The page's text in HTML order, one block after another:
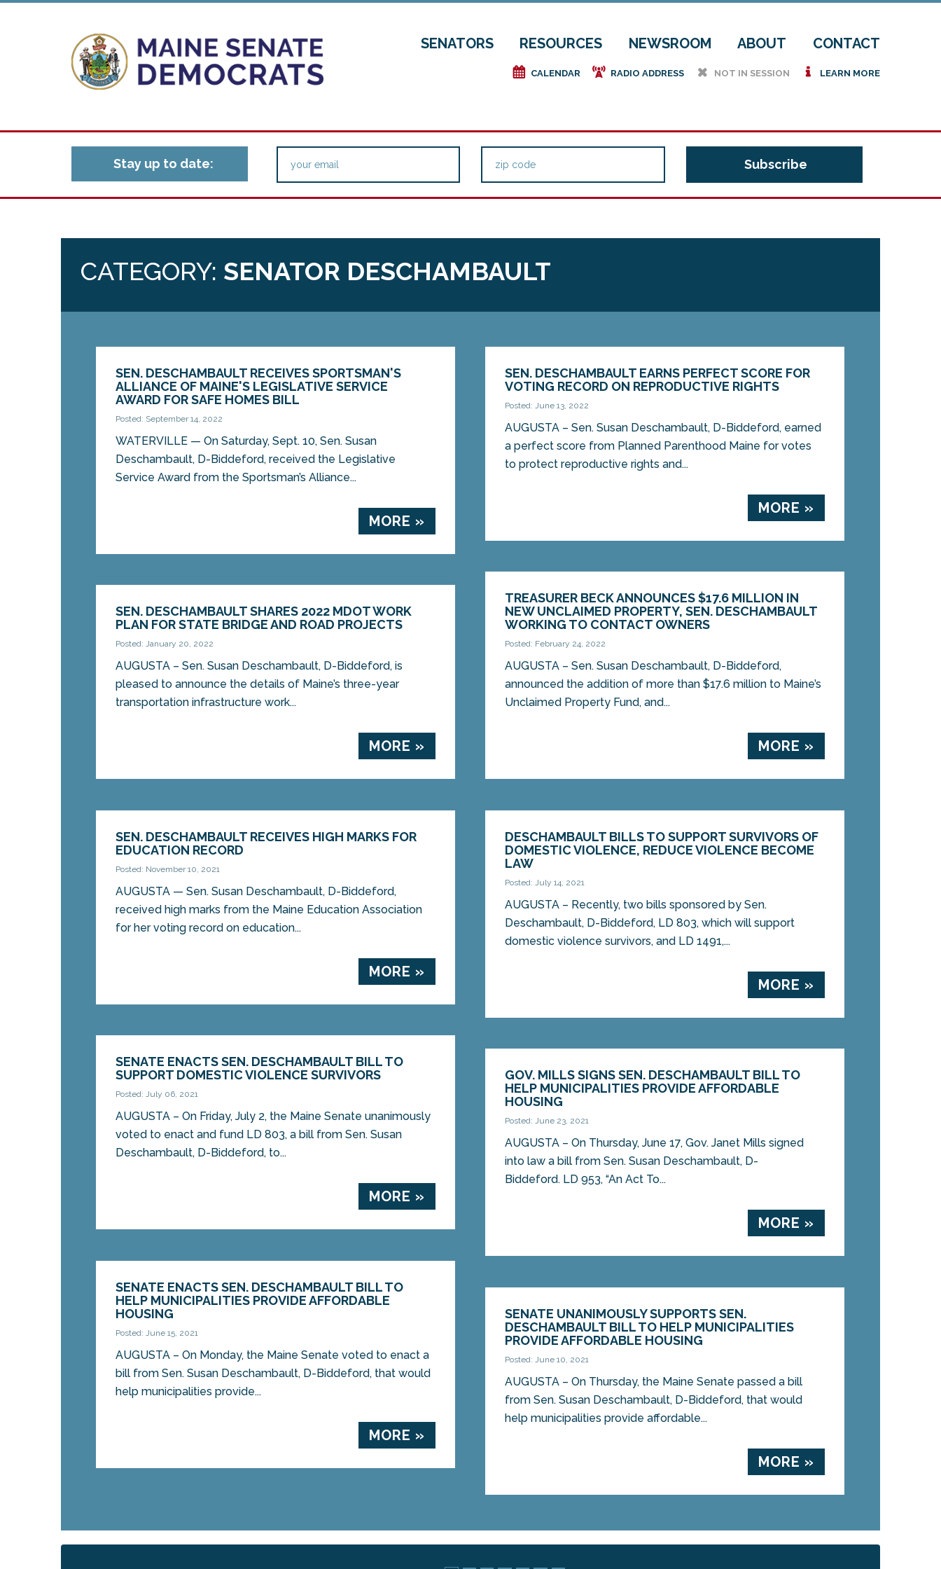
SENATORS RESOURCES NEWSROOM ABOUT CONTACT
e CALENDAR f RADIO ADDRESS h NOT IN SESSION i LEARN MORE
Stay up to date:
CATEGORY: SENATOR DESCHAMBAULT
SEN. DESCHAMBAULT RECEIVES SPORTSMAN'S
ALLIANCE OF MAINE'S LEGISLATIVE SERVICE
AWARD FOR SAFE HOMES BILL
Posted: September 14, 2022
WATERVILLE — On Saturday, Sept. 10, Sen. Susan
Deschambault, D-Biddeford, received the Legislative
Service Award from the Sportsman’s Alliance...
MORE »
SEN. DESCHAMBAULT EARNS PERFECT SCORE FOR
VOTING RECORD ON REPRODUCTIVE RIGHTS
Posted: June 13, 2022
AUGUSTA – Sen. Susan Deschambault, D-Biddeford, earned
a perfect score from Planned Parenthood Maine for votes
to protect reproductive rights and...
MORE »
TREASURER BECK ANNOUNCES $17.6 MILLION IN
NEW UNCLAIMED PROPERTY, SEN. DESCHAMBAULT
WORKING TO CONTACT OWNERS
Posted: February 24, 2022
AUGUSTA – Sen. Susan Deschambault, D-Biddeford,
announced the addition of more than $17.6 million to Maine’s
Unclaimed Property Fund, and...
MORE »
SEN. DESCHAMBAULT SHARES 2022 MDOT WORK
PLAN FOR STATE BRIDGE AND ROAD PROJECTS
Posted: January 20, 2022
AUGUSTA – Sen. Susan Deschambault, D-Biddeford, is
pleased to announce the details of Maine’s three-year
transportation infrastructure work...
MORE »
SEN. DESCHAMBAULT RECEIVES HIGH MARKS FOR
EDUCATION RECORD
Posted: November 10, 2021
AUGUSTA — Sen. Susan Deschambault, D-Biddeford,
received high marks from the Maine Education Association
for her voting record on education...
MORE »
DESCHAMBAULT BILLS TO SUPPORT SURVIVORS OF
DOMESTIC VIOLENCE, REDUCE VIOLENCE BECOME
LAW
Posted: July 14, 2021
AUGUSTA – Recently, two bills sponsored by Sen.
Deschambault, D-Biddeford, LD 803, which will support
domestic violence survivors, and LD 1491,...
MORE »
SENATE ENACTS SEN. DESCHAMBAULT BILL TO
SUPPORT DOMESTIC VIOLENCE SURVIVORS
Posted: July 06, 2021
AUGUSTA – On Friday, July 2, the Maine Senate unanimously
voted to enact and fund LD 803, a bill from Sen. Susan
Deschambault, D-Biddeford, to...
MORE »
GOV. MILLS SIGNS SEN. DESCHAMBAULT BILL TO
HELP MUNICIPALITIES PROVIDE AFFORDABLE
HOUSING
Posted: June 23, 2021
AUGUSTA – On Thursday, June 17, Gov. Janet Mills signed
into law a bill from Sen. Susan Deschambault, D-
Biddeford. LD 953, “An Act To...
MORE »
SENATE ENACTS SEN. DESCHAMBAULT BILL TO
HELP MUNICIPALITIES PROVIDE AFFORDABLE
HOUSING
Posted: June 15, 2021
AUGUSTA – On Monday, the Maine Senate voted to enact a
bill from Sen. Susan Deschambault, D-Biddeford, that would
help municipalities provide...
MORE »
SENATE UNANIMOUSLY SUPPORTS SEN.
DESCHAMBAULT BILL TO HELP MUNICIPALITIES
PROVIDE AFFORDABLE HOUSING
Posted: June 10, 2021
AUGUSTA – On Thursday, the Maine Senate passed a bill
from Sen. Susan Deschambault, D-Biddeford, that would
help municipalities provide affordable...
MORE »